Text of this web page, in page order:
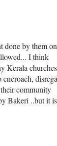
done by them on
I think
Kerala churches
community
Bakeri ..but it is